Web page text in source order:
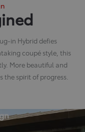
in Hybrid defies
coupé style, this
More beautiful and
the spirit of progress.